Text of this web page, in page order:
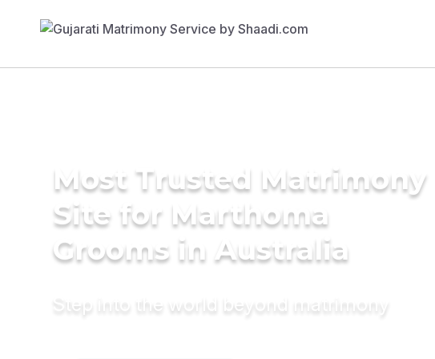
Most Trusted Matrimony
Site for Marthoma
Grooms in Australia
Step into the world beyond matrimony